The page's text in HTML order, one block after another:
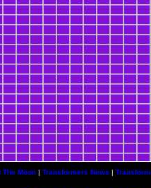
The Moon| Transformers News |